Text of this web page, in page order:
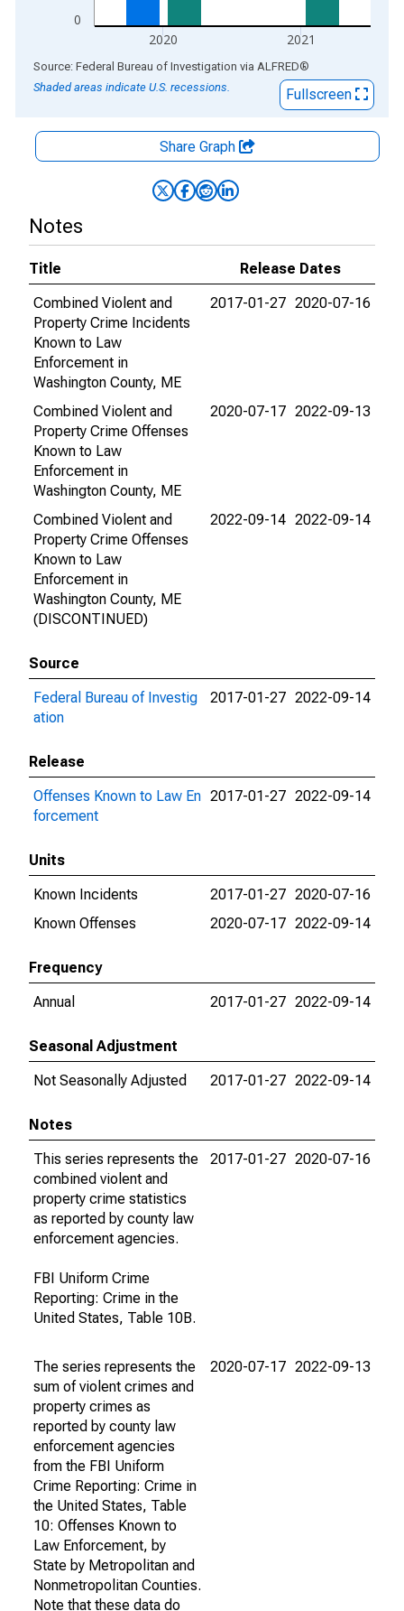
0
2020 2021
End of interactive chart.
Source: Federal Bureau of Investigation via ALFRED®
Shaded areas indicate U.S. recessions.
Fullscreen
Share Graph
Notes
Title
Release Dates
Combined Violent and
Property Crime Incidents
Known to Law
Enforcement in
Washington County, ME
2017-01-27 2020-07-16
Combined Violent and
Property Crime Offenses
Known to Law
Enforcement in
Washington County, ME
2020-07-17 2022-09-13
Combined Violent and
Property Crime Offenses
Known to Law
Enforcement in
Washington County, ME
(DISCONTINUED)
2022-09-14 2022-09-14
Source
Federal Bureau of Investig
ation
2017-01-27 2022-09-14
Release
Offenses Known to Law En
forcement
2017-01-27 2022-09-14
Units
Known Incidents
2017-01-27 2020-07-16
Known Offenses
2020-07-17 2022-09-14
Frequency
Annual
2017-01-27 2022-09-14
Seasonal Adjustment
Not Seasonally Adjusted
2017-01-27 2022-09-14
Notes
This series represents the
combined violent and
property crime statistics
as reported by county law
enforcement agencies.
FBI Uniform Crime
Reporting: Crime in the
United States, Table 10B.
2017-01-27 2020-07-16
The series represents the
sum of violent crimes and
property crimes as
reported by county law
enforcement agencies
from the FBI Uniform
Crime Reporting: Crime in
the United States, Table
10: Offenses Known to
Law Enforcement, by
State by Metropolitan and
Nonmetropolitan Counties.
Note that these data do
2020-07-17 2022-09-13